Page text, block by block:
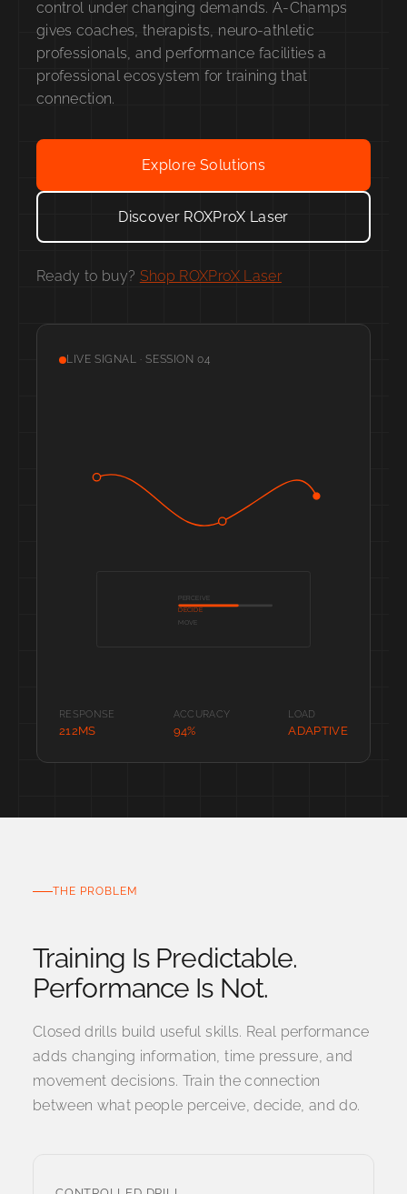
control under changing demands. A-Champs
gives coaches, therapists, neuro-athletic
professionals, and performance facilities a
professional ecosystem for training that
connection.
Explore Solutions
Discover ROXProX Laser
Ready to buy? Shop ROXProX Laser
LIVE SIGNAL · SESSION 04
PERCEIVE
DECIDE
MOVE
RESPONSE
212MS
ACCURACY
94%
LOAD
ADAPTIVE
THE PROBLEM
Training Is Predictable.
Closed drills build useful skills. Real performance
adds changing information, time pressure, and
movement decisions. Train the connection
between what people perceive, decide, and do.